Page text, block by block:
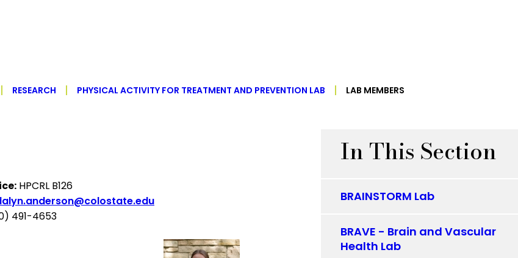
RESEARCH PHYSICAL ACTIVITY FOR TREATMENT AND PREVENTION LAB LAB MEMBERS
HPCRL B126
491-4653
In This Section
BRAINSTORM Lab
BRAVE - Brain and Vascular
Health Lab